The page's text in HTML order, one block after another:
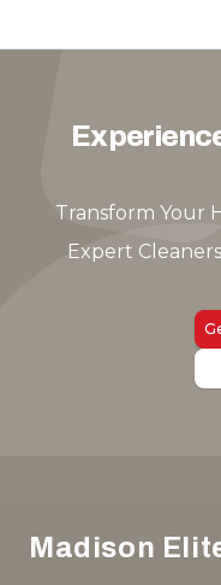
Transform Your
Expert
Madison